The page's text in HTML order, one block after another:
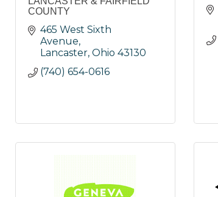
COUNTY
465 West Sixth
Avenue
Lancaster Ohio 43130
(740) 654-0616